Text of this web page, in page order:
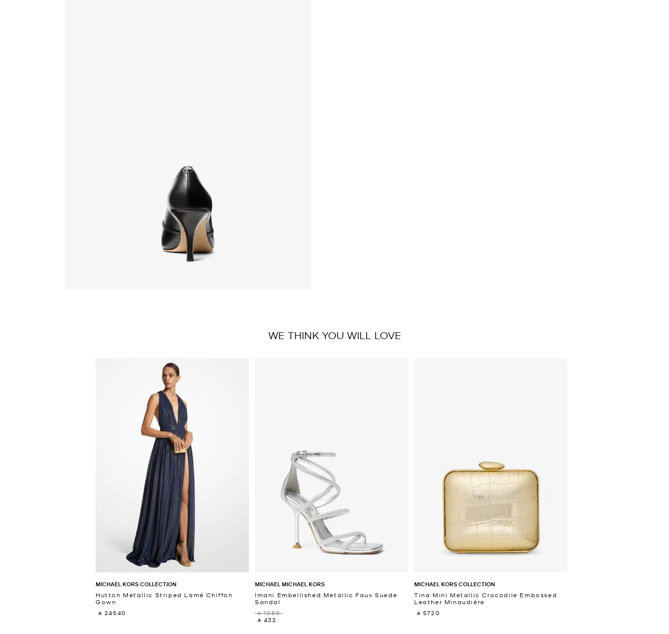
WE THINK YOU WILL LOVE
MICHAEL KORS COLLECTION
Hutton Metallic Striped Lamé Chiffon
Gown
‎ ⃁ 24540 ‎
MICHAEL MICHAEL KORS
Imani Embellished Metallic Faux Suede
Sandal
‎ ⃁ 1080 ‎
‎ ⃁ 432 ‎
MICHAEL KORS COLLECTION
Tina Mini Metallic Crocodile Embossed
Leather Minaudière
‎ ⃁ 5720 ‎